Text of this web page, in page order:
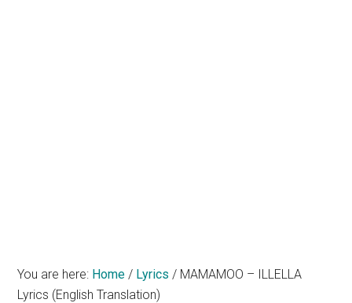
You are here: Home / Lyrics / MAMAMOO – ILLELLA
Lyrics (English Translation)